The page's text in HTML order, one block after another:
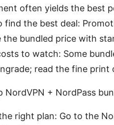
often yields the best
find the best deal:
the bundled price with
to watch: Some
read the fine print
NordVPN + NordPass
right plan: Go to the